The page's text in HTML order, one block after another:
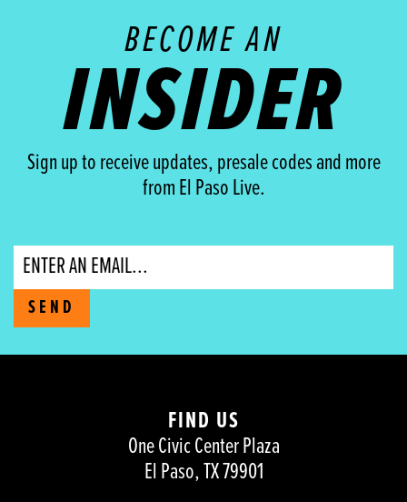
BECOME AN
INSIDER
Sign up to receive updates, presale codes and more
from El Paso Live.
Email
SEND
FIND US
One Civic Center Plaza
El Paso, TX 79901